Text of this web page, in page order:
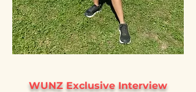
WUNZ Exclusive Interview